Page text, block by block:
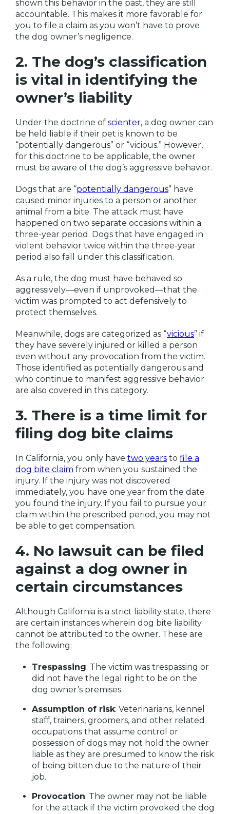
shown this behavior in the past, they are still
accountable. This makes it more favorable for
you to file a claim as you won’t have to prove
the dog owner’s negligence.
2. The dog’s classification
is vital in identifying the
owner’s liability
Under the doctrine of scienter, a dog owner can
be held liable if their pet is known to be
“potentially dangerous” or “vicious.” However,
for this doctrine to be applicable, the owner
must be aware of the dog’s aggressive behavior.
Dogs that are “potentially dangerous” have
caused minor injuries to a person or another
animal from a bite. The attack must have
happened on two separate occasions within a
three-year period. Dogs that have engaged in
violent behavior twice within the three-year
period also fall under this classification.
As a rule, the dog must have behaved so
aggressively—even if unprovoked—that the
victim was prompted to act defensively to
protect themselves.
Meanwhile, dogs are categorized as “vicious” if
they have severely injured or killed a person
even without any provocation from the victim.
Those identified as potentially dangerous and
who continue to manifest aggressive behavior
are also covered in this category.
3. There is a time limit for
filing dog bite claims
In California, you only have two years to file a
dog bite claim from when you sustained the
injury. If the injury was not discovered
immediately, you have one year from the date
you found the injury. If you fail to pursue your
claim within the prescribed period, you may not
be able to get compensation.
4. No lawsuit can be filed
against a dog owner in
certain circumstances
Although California is a strict liability state, there
are certain instances wherein dog bite liability
cannot be attributed to the owner. These are
the following:
Trespassing: The victim was trespassing or
did not have the legal right to be on the
dog owner’s premises.
Assumption of risk: Veterinarians, kennel
staff, trainers, groomers, and other related
occupations that assume control or
possession of dogs may not hold the owner
liable as they are presumed to know the risk
of being bitten due to the nature of their
job.
Provocation: The owner may not be liable
for the attack if the victim provoked the dog